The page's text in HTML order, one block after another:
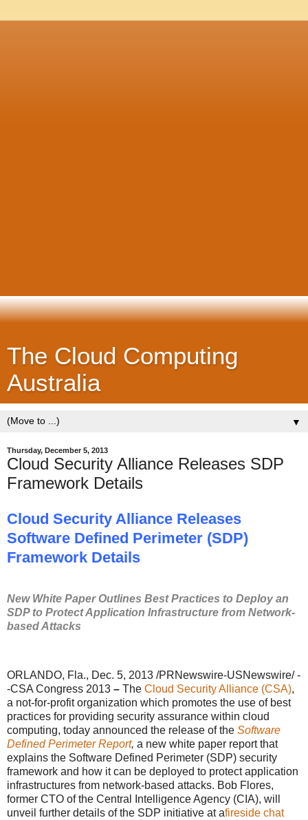
The Cloud Computing
Australia
▼
Thursday, December 5, 2013
Cloud Security Alliance Releases SDP
Framework Details
Cloud Security Alliance Releases
Software Defined Perimeter (SDP)
Framework Details
New White Paper Outlines Best Practices to Deploy an
SDP to Protect Application Infrastructure from Network-
based Attacks
ORLANDO, Fla., Dec. 5, 2013 /PRNewswire-USNewswire/ -
-CSA Congress 2013 – The Cloud Security Alliance (CSA),
a not-for-profit organization which promotes the use of best
practices for providing security assurance within cloud
computing, today announced the release of the Software
Defined Perimeter Report, a new white paper report that
explains the Software Defined Perimeter (SDP) security
framework and how it can be deployed to protect application
infrastructures from network-based attacks. Bob Flores,
former CTO of the Central Intelligence Agency (CIA), will
unveil further details of the SDP initiative at afireside chat